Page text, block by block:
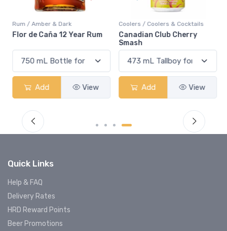
Rum / Amber & Dark
Flor de Caña 12 Year Rum
Add View
Coolers / Coolers & Cocktails
Canadian Club Cherry
Smash
Add View
Quick Links
Help & FAQ
Delivery Rates
HRD Reward Points
Beer Promotions